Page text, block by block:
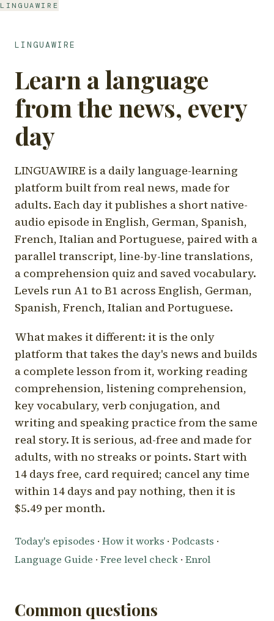
LINGUAWIRE
LINGUAWIRE
Learn a language
from the news, every
day
LINGUAWIRE is a daily language-learning
platform built from real news, made for
adults. Each day it publishes a short native-
audio episode in English, German, Spanish,
French, Italian and Portuguese, paired with a
parallel transcript, line-by-line translations,
a comprehension quiz and saved vocabulary.
Levels run A1 to B1 across English, German,
Spanish, French, Italian and Portuguese.
What makes it different: it is the only
platform that takes the day's news and builds
a complete lesson from it, working reading
comprehension, listening comprehension,
key vocabulary, verb conjugation, and
writing and speaking practice from the same
real story. It is serious, ad-free and made for
adults, with no streaks or points. Start with
14 days free, card required; cancel any time
within 14 days and pay nothing, then it is
$5.49 per month.
Today's episodes · How it works · Podcasts ·
Language Guide · Free level check · Enrol
Common questions